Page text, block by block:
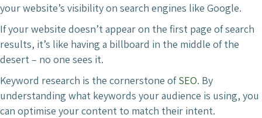
your website’s visibility on search engines like Google.
If your website doesn’t appear on the first page of search
results, it’s like having a billboard in the middle of the
desert – no one sees it.
Keyword research is the cornerstone ofSEO. By
understanding what keywords your audience is using, you
can optimise your content to match their intent.